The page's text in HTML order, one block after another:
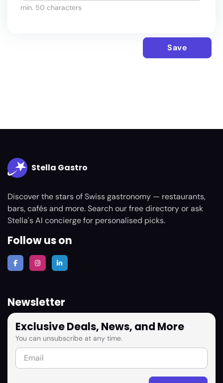
min. 50 characters
Save
Stella Gastro
Discover the stars of Swiss gastronomy — restaurants,
bars, cafés and more. Search our free directory or ask
Stella's AI concierge for personalised picks.
Follow us on
Newsletter
Exclusive Deals, News, and More
You can unsubscribe at any time.